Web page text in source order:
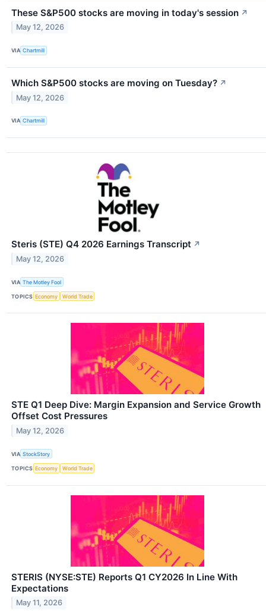
These S&P500 stocks are moving in today's session ↗
May 12, 2026
VIA Chartmill
Which S&P500 stocks are moving on Tuesday? ↗
May 12, 2026
VIA Chartmill
Steris (STE) Q4 2026 Earnings Transcript ↗
May 12, 2026
VIA The Motley Fool
TOPICS Economy World Trade
STE Q1 Deep Dive: Margin Expansion and Service Growth
Offset Cost Pressures
May 12, 2026
VIA StockStory
TOPICS Economy World Trade
STERIS (NYSE:STE) Reports Q1 CY2026 In Line With
Expectations
May 11, 2026